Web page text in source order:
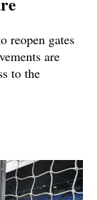
reopen gates
are
to the